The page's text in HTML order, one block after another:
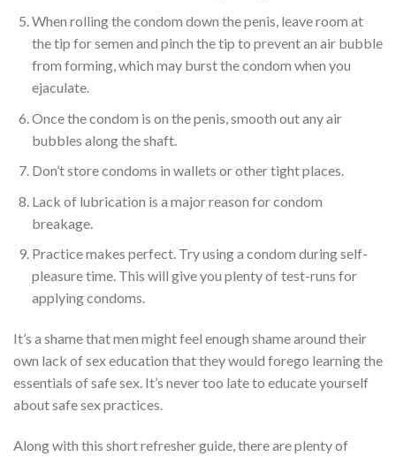
When rolling the condom down the penis, leave room at
the tip for semen and pinch the tip to prevent an air bubble
from forming, which may burst the condom when you
ejaculate.
Once the condom is on the penis, smooth out any air
bubbles along the shaft.
Don’t store condoms in wallets or other tight places.
Lack of lubrication is a major reason for condom
breakage.
Practice makes perfect. Try using a condom during self-
pleasure time. This will give you plenty of test-runs for
applying condoms.
It’s a shame that men might feel enough shame around their
own lack of sex education that they would forego learning the
essentials of safe sex. It’s never too late to educate yourself
about safe sex practices.
Along with this short refresher guide, there are plenty of